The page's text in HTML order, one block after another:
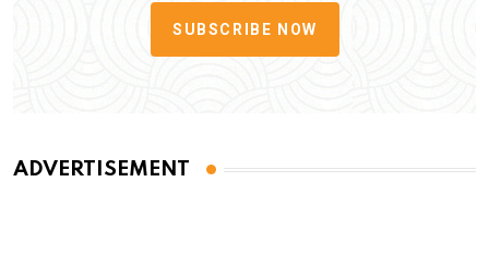
SUBSCRIBE NOW
ADVERTISEMENT